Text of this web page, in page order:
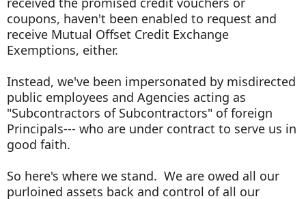
coupons, haven't been enabled to request and
receive Mutual Offset Credit Exchange
Exemptions, either.
Instead, we've been impersonated by misdirected
public employees and Agencies acting as
"Subcontractors of Subcontractors" of foreign
Principals--- who are under contract to serve us in
good faith.
So here's where we stand. We are owed all our
purloined assets back and control of all our